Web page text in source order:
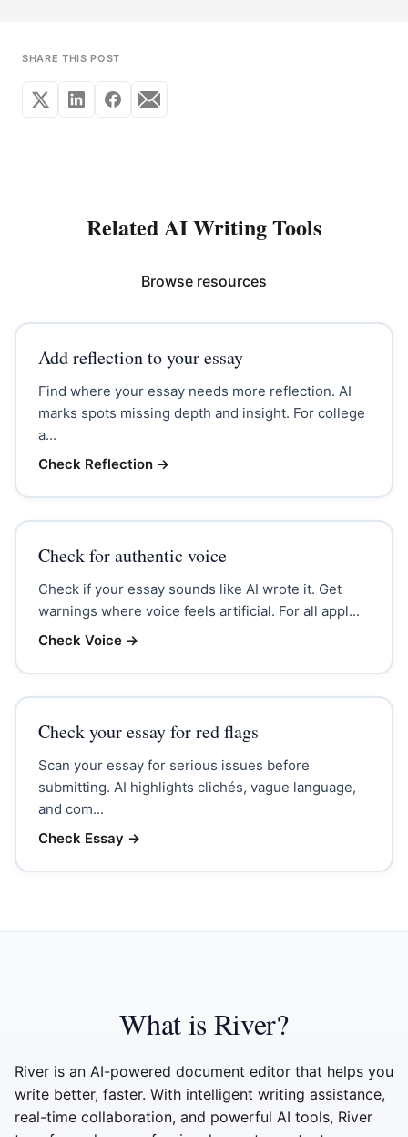
SHARE THIS POST
Related AI Writing Tools
Browse resources
Add reflection to your essay
Find where your essay needs more reflection. AI
marks spots missing depth and insight. For college
a...
Check Reflection→
Check for authentic voice
Check if your essay sounds like AI wrote it. Get
warnings where voice feels artificial. For all appl...
Check Voice→
Check your essay for red flags
Scan your essay for serious issues before
submitting. AI highlights clichés, vague language,
and com...
Check Essay →
What is River?
River is an AI-powered document editor that helps you
write better, faster. With intelligent writing assistance,
real-time collaboration, and powerful AI tools, River